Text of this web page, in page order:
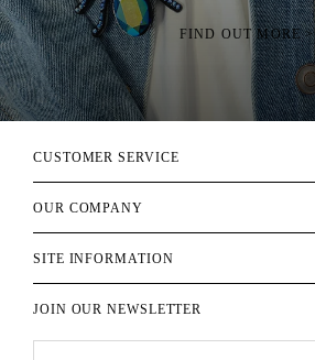
FIND OUT MORE >
CUSTOMER SERVICE
OUR COMPANY
SITE INFORMATION
JOIN OUR NEWSLETTER